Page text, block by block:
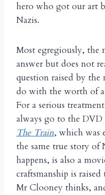
hero who got our art
Nazis.
Most egregiously, the
answer but does not
question raised by
do with the worth of
For a serious
always go to the DVD
The Train, which was
the same true story
happens, is also a
craftsmanship is
Mr Clooney thinks,